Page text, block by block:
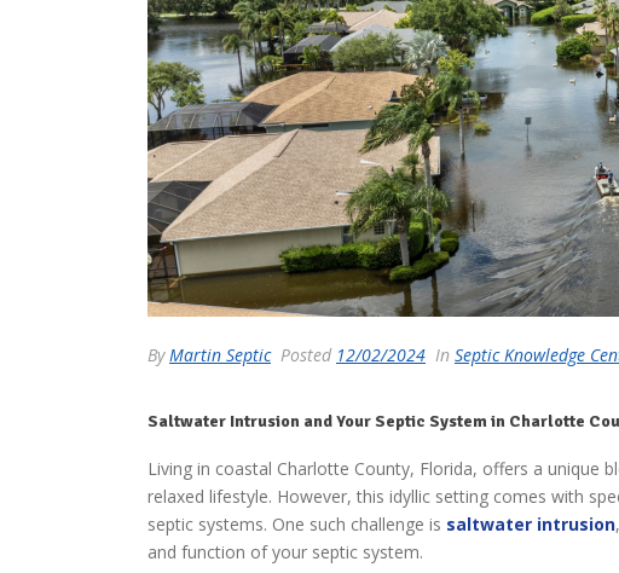
ByMartin Septic Posted 12/02/2024 In Septic Knowledge
Saltwater Intrusion and Your Septic System in Charlotte
Living in coastal Charlotte County, Florida, offers a unique
relaxed lifestyle. However, this idyllic setting comes with
septic systems. One such challenge is saltwater intrusion
and function of your septic system.